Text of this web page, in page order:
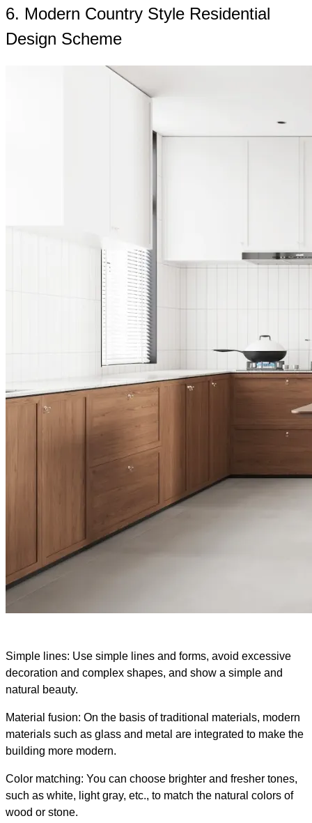
6. Modern Country Style Residential
Design Scheme
Simple lines: Use simple lines and forms, avoid excessive
decoration and complex shapes, and show a simple and
natural beauty.
Material fusion: On the basis of traditional materials, modern
materials such as glass and metal are integrated to make the
building more modern.
Color matching: You can choose brighter and fresher tones,
such as white, light gray, etc., to match the natural colors of
wood or stone.